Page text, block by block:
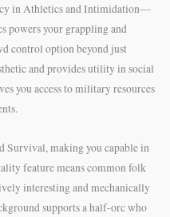
in Athletics and Intimidation—
powers your grappling and
control option beyond just
and provides utility in social
you access to military resources
Survival, making you capable in
feature means common folk
interesting and mechanically
supports a half-orc who